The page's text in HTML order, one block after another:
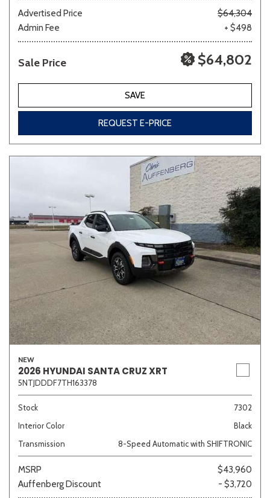
Advertised Price
$64,304
Admin Fee
+ $498
Sale Price $64,802
SAVE
REQUEST E-PRICE
NEW
2026 HYUNDAI SANTA CRUZ XRT
5NTJDDDF7TH163378
Stock
7302
Interior Color
Black
Transmission
8-Speed Automatic with SHIFTRONIC
MSRP
$43,960
Auffenberg Discount
- $3,720